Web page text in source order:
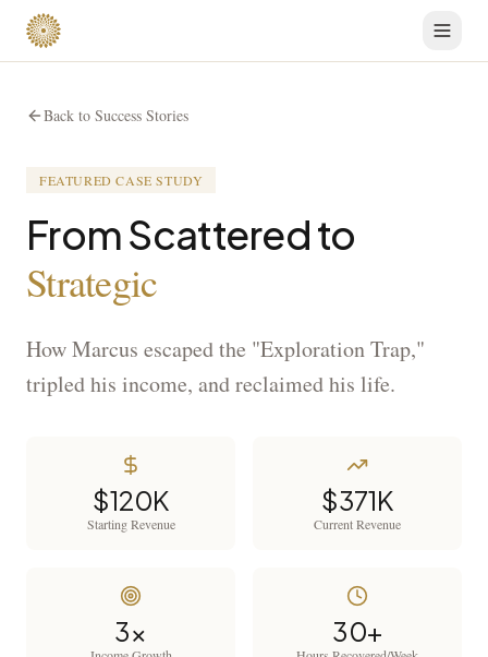
Back to Success Stories
FEATURED CASE STUDY
From Scattered to
Strategic
How Marcus escaped the "Exploration Trap,"
tripled his income, and reclaimed his life.
$120K
Starting Revenue
$371K
Current Revenue
3x 30+